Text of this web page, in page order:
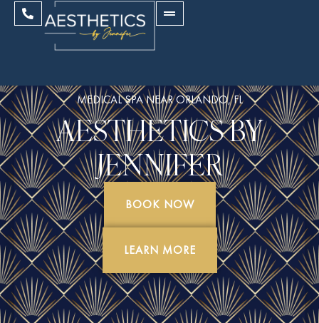
MEDICAL SPA NEAR ORLANDO, FL
AESTHETICS BY
JENNIFER
BOOK NOW
LEARN MORE